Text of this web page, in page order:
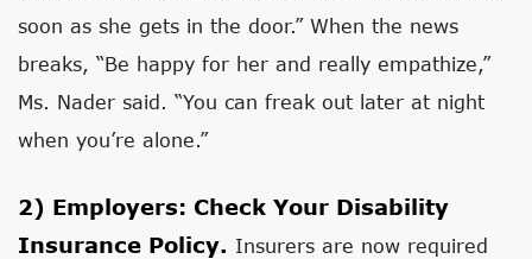
soon as she gets in the door.” When the news
breaks, “Be happy for her and really empathize,”
Ms. Nader said. “You can freak out later at night
when you’re alone.”
2) Employers: Check Your Disability
Insurance Policy. Insurers are now required